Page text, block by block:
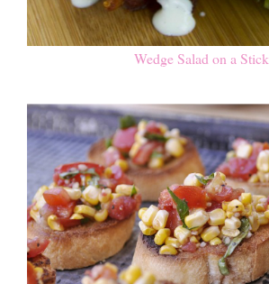
Wedge Salad on a Stick